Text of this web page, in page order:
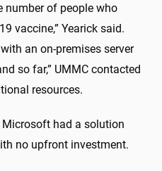
number of people who
vaccine,” Yearick said.
an on-premises server
so far,” UMMC contacted
resources.
had a solution
no upfront investment.